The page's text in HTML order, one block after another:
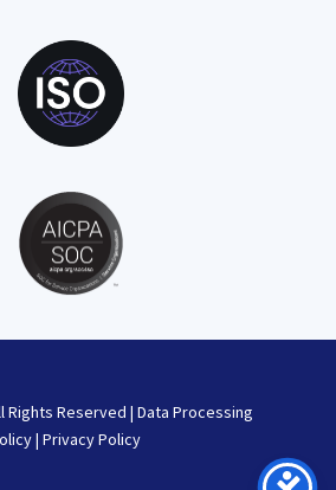
Reserved | Data Processing
| Privacy Policy